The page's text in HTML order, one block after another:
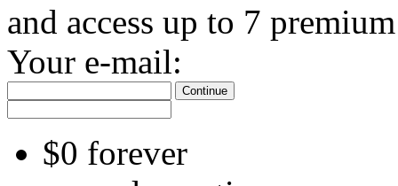
and access up to 7
Your e-mail:
Continue
$0 forever